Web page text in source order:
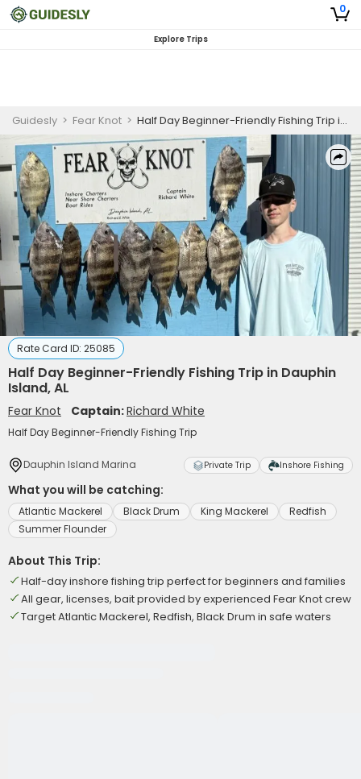
0
Explore Trips
Guidesly > Fear Knot > Half Day Beginner-Friendly Fishing Trip in Dauphin Island, AL
Rate Card ID: 25085
Half Day Beginner-Friendly Fishing Trip in Dauphin
Island, AL
Fear Knot Captain:Richard White
Half Day Beginner-Friendly Fishing Trip
Dauphin Island Marina Private Trip Inshore Fishing
What you will be catching:
Atlantic Mackerel Black Drum King Mackerel
Redfish
Summer Flounder
About This Trip:
Half-day inshore fishing trip perfect for beginners and families
All gear, licenses, bait provided by experienced Fear Knot crew
Target Atlantic Mackerel, Redfish, Black Drum in safe waters